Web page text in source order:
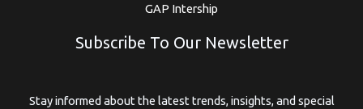
GAP Intership
Subscribe To Our Newsletter
Stay informed about the latest trends, insights, and special